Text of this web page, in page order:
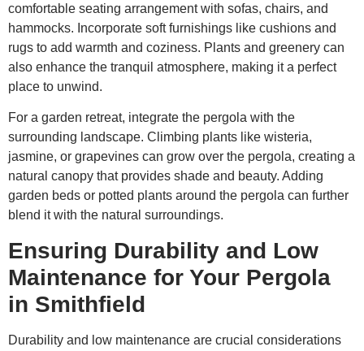
comfortable seating arrangement with sofas, chairs, and
hammocks. Incorporate soft furnishings like cushions and
rugs to add warmth and coziness. Plants and greenery can
also enhance the tranquil atmosphere, making it a perfect
place to unwind.
For a garden retreat, integrate the pergola with the
surrounding landscape. Climbing plants like wisteria,
jasmine, or grapevines can grow over the pergola, creating a
natural canopy that provides shade and beauty. Adding
garden beds or potted plants around the pergola can further
blend it with the natural surroundings.
Ensuring Durability and Low
Maintenance for Your Pergola
in Smithfield
Durability and low maintenance are crucial considerations